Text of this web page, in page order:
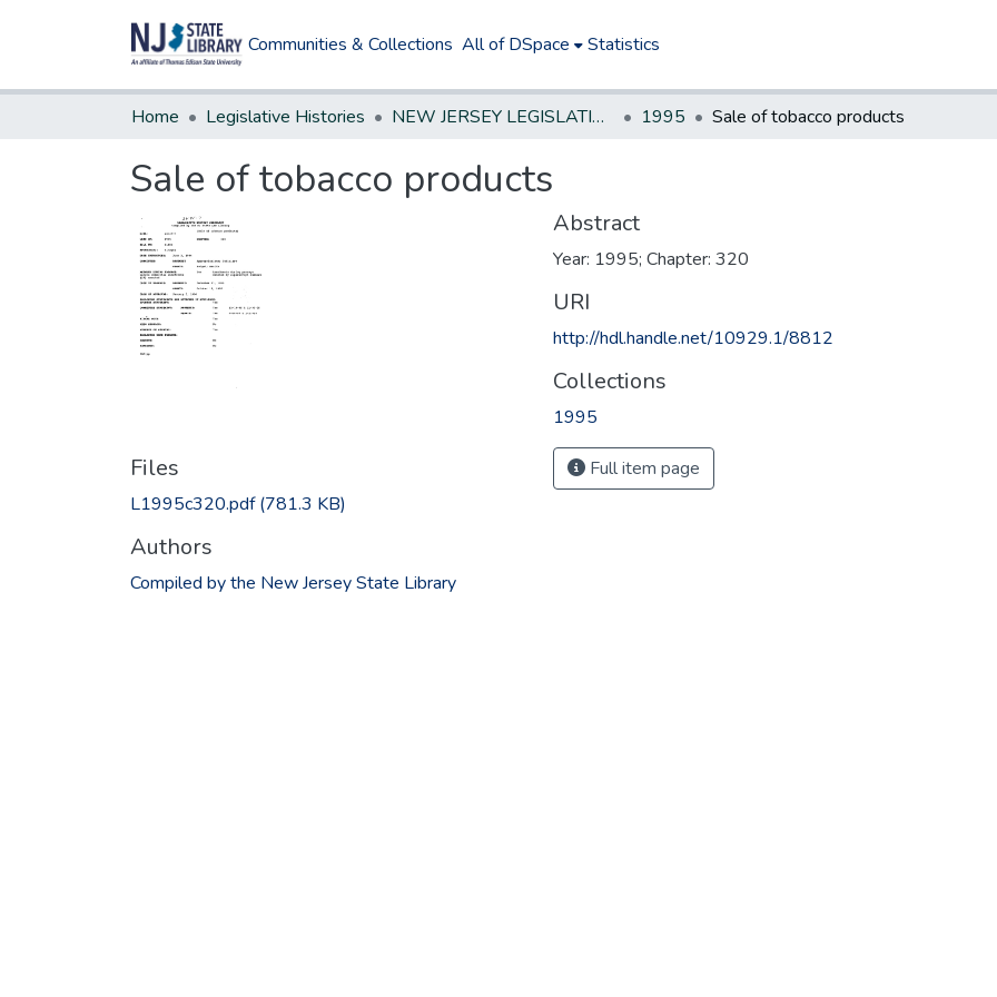
Communities & Collections All of DSpace Statistics
Home Legislative Histories NEW JERSEY LEGISLATIVE HISTORIES 1995 Sale of tobacco products
Sale of tobacco products
Files
L1995c320.pdf(781.3 KB)
Authors
Compiled by the New Jersey State Library
Abstract
Year: 1995; Chapter: 320
URI
http://hdl.handle.net/10929.1/8812
Collections
1995
Full item page